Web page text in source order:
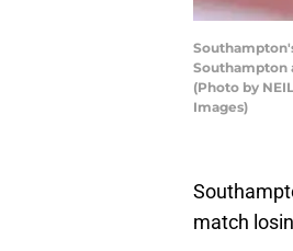
Southampton
(Photo by
Images)
match